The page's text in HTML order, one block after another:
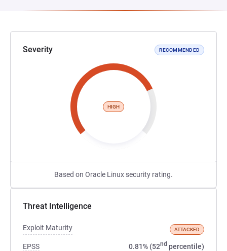
Severity RECOMMENDED
HIGH
Based on Oracle Linux security rating.
Threat Intelligence
Exploit Maturity ATTACKED
EPSS 0.81% (52nd percentile)